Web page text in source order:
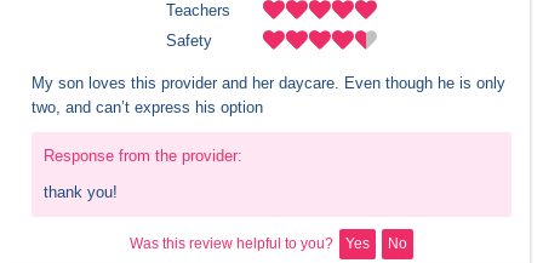
Teachers
Safety
My son loves this provider and her daycare. Even though he is only
two, and can’t express his option
Response from the provider:
thank you!
Was this review helpful to you? Yes No